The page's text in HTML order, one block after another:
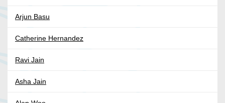
Arjun Basu
Catherine Hernandez
Ravi Jain
Asha Jain